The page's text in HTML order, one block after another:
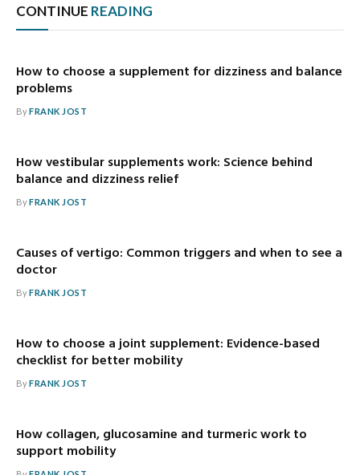
CONTINUE READING
How to choose a supplement for dizziness and balance
problems
ByFRANK JOST
How vestibular supplements work: Science behind
balance and dizziness relief
ByFRANK JOST
Causes of vertigo: Common triggers and when to see a
doctor
ByFRANK JOST
How to choose a joint supplement: Evidence-based
checklist for better mobility
ByFRANK JOST
How collagen, glucosamine and turmeric work to
support mobility